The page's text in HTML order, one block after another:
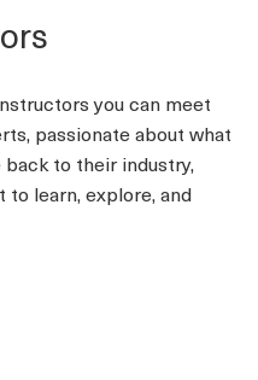
you can meet
passionate about what
to their industry,
to learn, explore, and